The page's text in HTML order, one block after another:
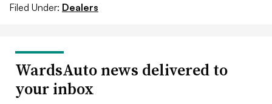
Filed Under: Dealers
WardsAuto news delivered to
your inbox